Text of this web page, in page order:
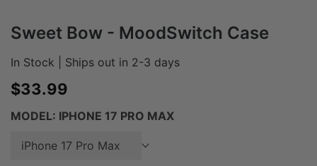
Sweet Bow - MoodSwitch Case
In Stock | Ships out in 2-3 days
Sale price
$33.99
MODEL: IPHONE 17 PRO MAX
iPhone 17 Pro Max